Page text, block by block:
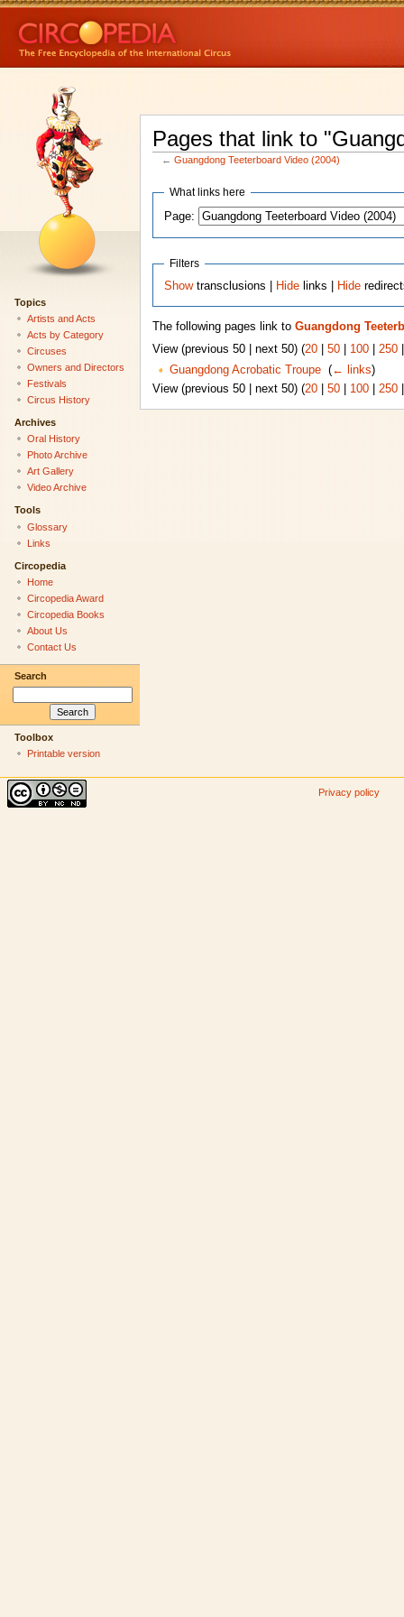
Pages that link to
←Guangdong Teeterboard Video (2004)
What links here
Page:
Filters
Showtransclusions | Hide links | Hide
The following pages link to Guangdong
View (previous 50 | next 50) (20| 50| 100| 250
Guangdong Acrobatic Troupe‎ (← links)
View (previous 50 | next 50) (20| 50| 100| 250
Topics
Artists and Acts
Acts by Category
Circuses
Owners and Directors
Festivals
Circus History
Archives
Oral History
Photo Archive
Art Gallery
Video Archive
Tools
Glossary
Links
Circopedia
Home
Circopedia Award
Circopedia Books
About Us
Contact Us
Search
Toolbox
Printable version
Privacy policy